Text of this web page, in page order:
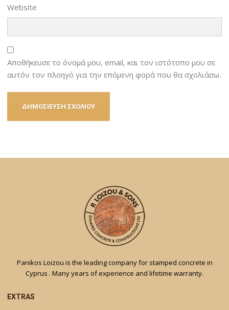
Website
Αποθήκευσε το όνομά μου, email, και τον ιστότοπο μου σε
αυτόν τον πλοηγό για την επόμενη φορά που θα σχολιάσω.
Panikos Loizou is the leading company for stamped concrete in
Cyprus . Many years of experience and lifetime warranty.
EXTRAS